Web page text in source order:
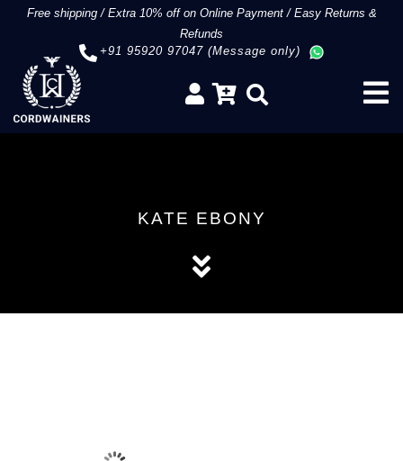
Free shipping/Extra 10% off on Online Payment/Easy Returns &
Refunds
+91 95920 97047 (Message only)
KATE EBONY